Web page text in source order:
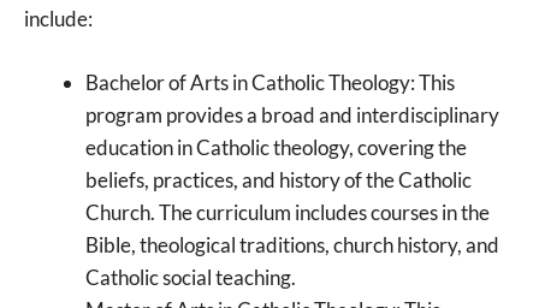
include:
Bachelor of Arts in Catholic Theology: This
program provides a broad and interdisciplinary
education in Catholic theology, covering the
beliefs, practices, and history of the Catholic
Church. The curriculum includes courses in the
Bible, theological traditions, church history, and
Catholic social teaching.